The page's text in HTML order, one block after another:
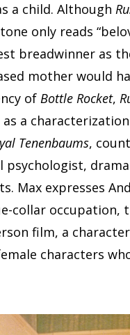
a child. Although
only reads
breadwinner as
mother would
of Bottle Rocket,
a
Tenenbaums,
psychologist,
Max expresses
collar
film, a
characters